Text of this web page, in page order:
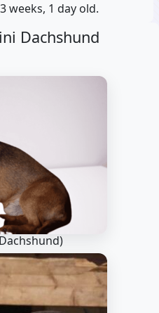
weeks, 1 day old.
Dachshund